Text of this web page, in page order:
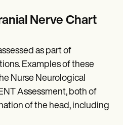
Nerve Chart
as part of
Examples of these
Nurse Neurological
Assessment, both of
of the head, including